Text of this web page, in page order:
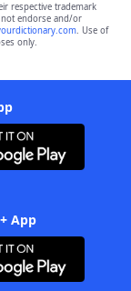
respective trademark
endorse and/or
. Use of
only.
App